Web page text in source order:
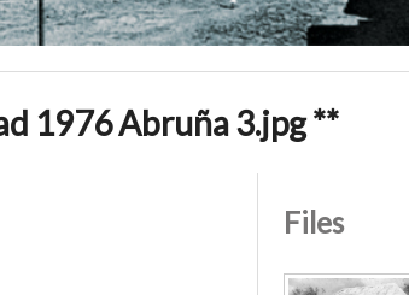
1976 Abruña 3.jpg **
Files